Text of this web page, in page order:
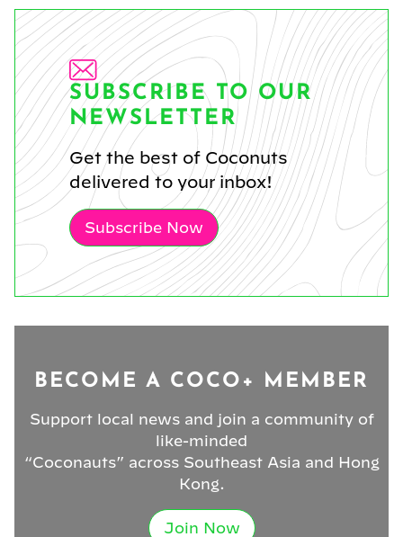
SUBSCRIBE TO OUR
NEWSLETTER
Get the best of Coconuts
delivered to your inbox!
Subscribe Now
BECOME A COCO+ MEMBER
Support local news and join a community of
like-minded
“Coconauts” across Southeast Asia and Hong
Kong.
Join Now